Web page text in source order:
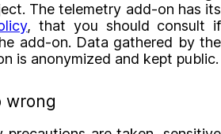
The telemetry add-on has its
, that you should consult if
add-on. Data gathered by the
is anonymized and kept public.
wrong